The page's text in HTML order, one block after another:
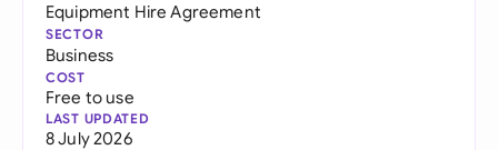
Equipment Hire Agreement
SECTOR
Business
COST
Free to use
LAST UPDATED
8 July 2026